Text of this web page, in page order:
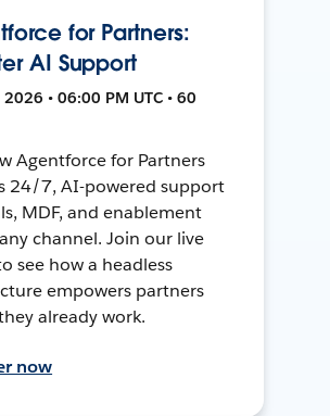
for Partners:
AI Support
• 06:00 PM UTC • 60
Agentforce for Partners
24/7, AI-powered support
MDF, and enablement
channel. Join our live
see how a headless
empowers partners
already work.
now